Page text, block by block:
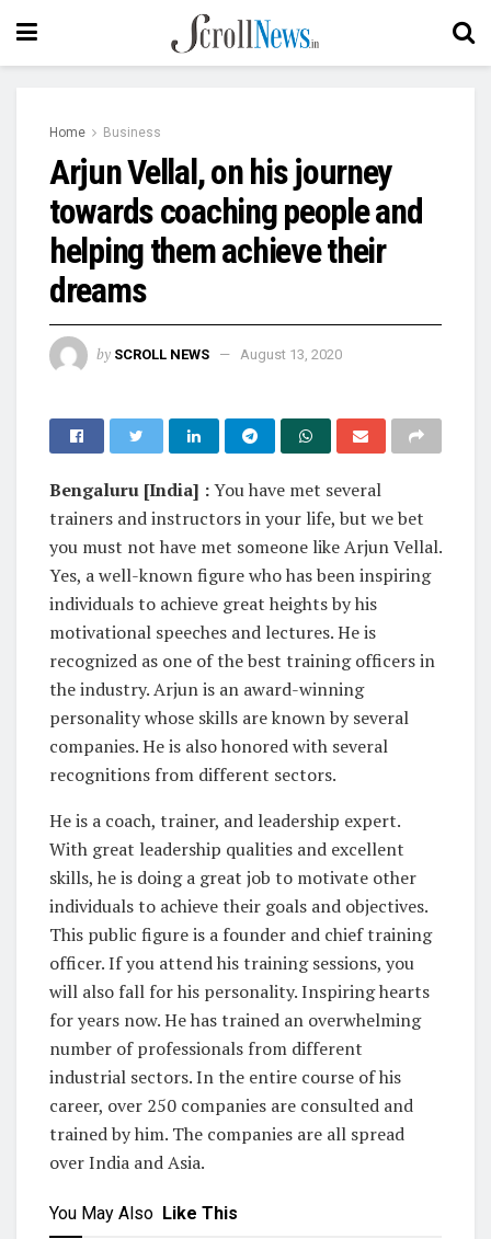
Home Business
Arjun Vellal, on his journey
towards coaching people and
helping them achieve their
dreams
by SCROLL NEWS August 13, 2020
Bengaluru [India] :You have met several
trainers and instructors in your life, but we bet
you must not have met someone like Arjun Vellal.
Yes, a well-known figure who has been inspiring
individuals to achieve great heights by his
motivational speeches and lectures. He is
recognized as one of the best training officers in
the industry. Arjun is an award-winning
personality whose skills are known by several
companies. He is also honored with several
recognitions from different sectors.
He is a coach, trainer, and leadership expert.
With great leadership qualities and excellent
skills, he is doing a great job to motivate other
individuals to achieve their goals and objectives.
This public figure is a founder and chief training
officer. If you attend his training sessions, you
will also fall for his personality. Inspiring hearts
for years now. He has trained an overwhelming
number of professionals from different
industrial sectors. In the entire course of his
career, over 250 companies are consulted and
trained by him. The companies are all spread
over India and Asia.
You May Also Like This